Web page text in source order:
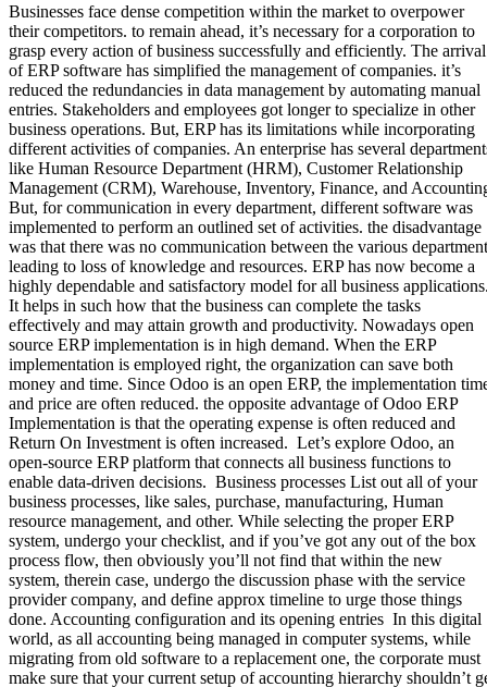
Businesses face dense competition within the market to overpower
their competitors. to remain ahead, it’s necessary for a corporation to
grasp every action of business successfully and efficiently. The arrival
of ERP software has simplified the management of companies. it’s
reduced the redundancies in data management by automating manual
entries. Stakeholders and employees got longer to specialize in other
business operations. But, ERP has its limitations while incorporating
different activities of companies. An enterprise has several
like Human Resource Department (HRM), Customer Relationship
Management (CRM), Warehouse, Inventory, Finance, and
But, for communication in every department, different software was
implemented to perform an outlined set of activities. the disadvantage
was that there was no communication between the various
leading to loss of knowledge and resources. ERP has now become a
highly dependable and satisfactory model for all business
It helps in such how that the business can complete the tasks
effectively and may attain growth and productivity. Nowadays open
source ERP implementation is in high demand. When the ERP
implementation is employed right, the organization can save both
money and time. Since Odoo is an open ERP, the implementation
and price are often reduced. the opposite advantage of Odoo ERP
Implementation is that the operating expense is often reduced and
Return On Investment is often increased. Let’s explore Odoo, an
open-source ERP platform that connects all business functions to
enable data-driven decisions. Business processes List out all of your
business processes, like sales, purchase, manufacturing, Human
resource management, and other. While selecting the proper ERP
system, undergo your checklist, and if you’ve got any out of the box
process flow, then obviously you’ll not find that within the new
system, therein case, undergo the discussion phase with the service
provider company, and define approx timeline to urge those things
done. Accounting configuration and its opening entries In this digital
world, as all accounting being managed in computer systems, while
migrating from old software to a replacement one, the corporate must
make sure that your current setup of accounting hierarchy shouldn’t